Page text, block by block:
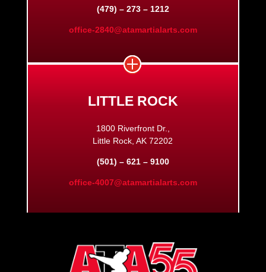
(479) – 273 – 1212
office-2840@atamartialarts.com
LITTLE ROCK
1800 Riverfront Dr.,
Little Rock, AK 72202
(501) – 621 – 9100
office-4007@atamartialarts.com